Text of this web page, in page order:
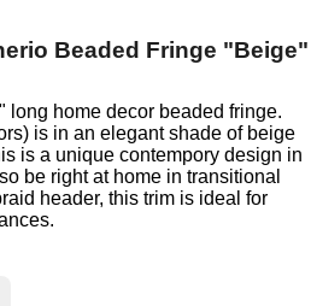
Beaded Fringe "Beige"
long home decor beaded fringe.
is in an elegant shade of beige
is a unique contempory design in
be right at home in transitional
header, this trim is ideal for